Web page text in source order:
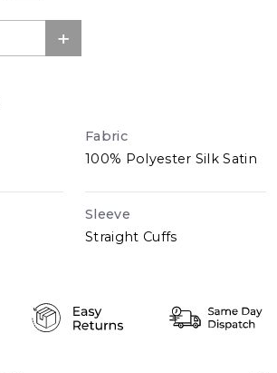
Fabric
100% Polyester Silk Satin
Sleeve
Straight Cuffs